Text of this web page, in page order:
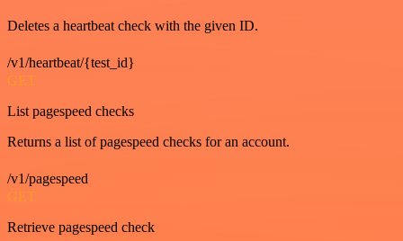
Deletes a heartbeat check with the given ID.
/v1/heartbeat/{test_id}
GET
List pagespeed checks
Returns a list of pagespeed checks for an account.
/v1/pagespeed
GET
Retrieve pagespeed check